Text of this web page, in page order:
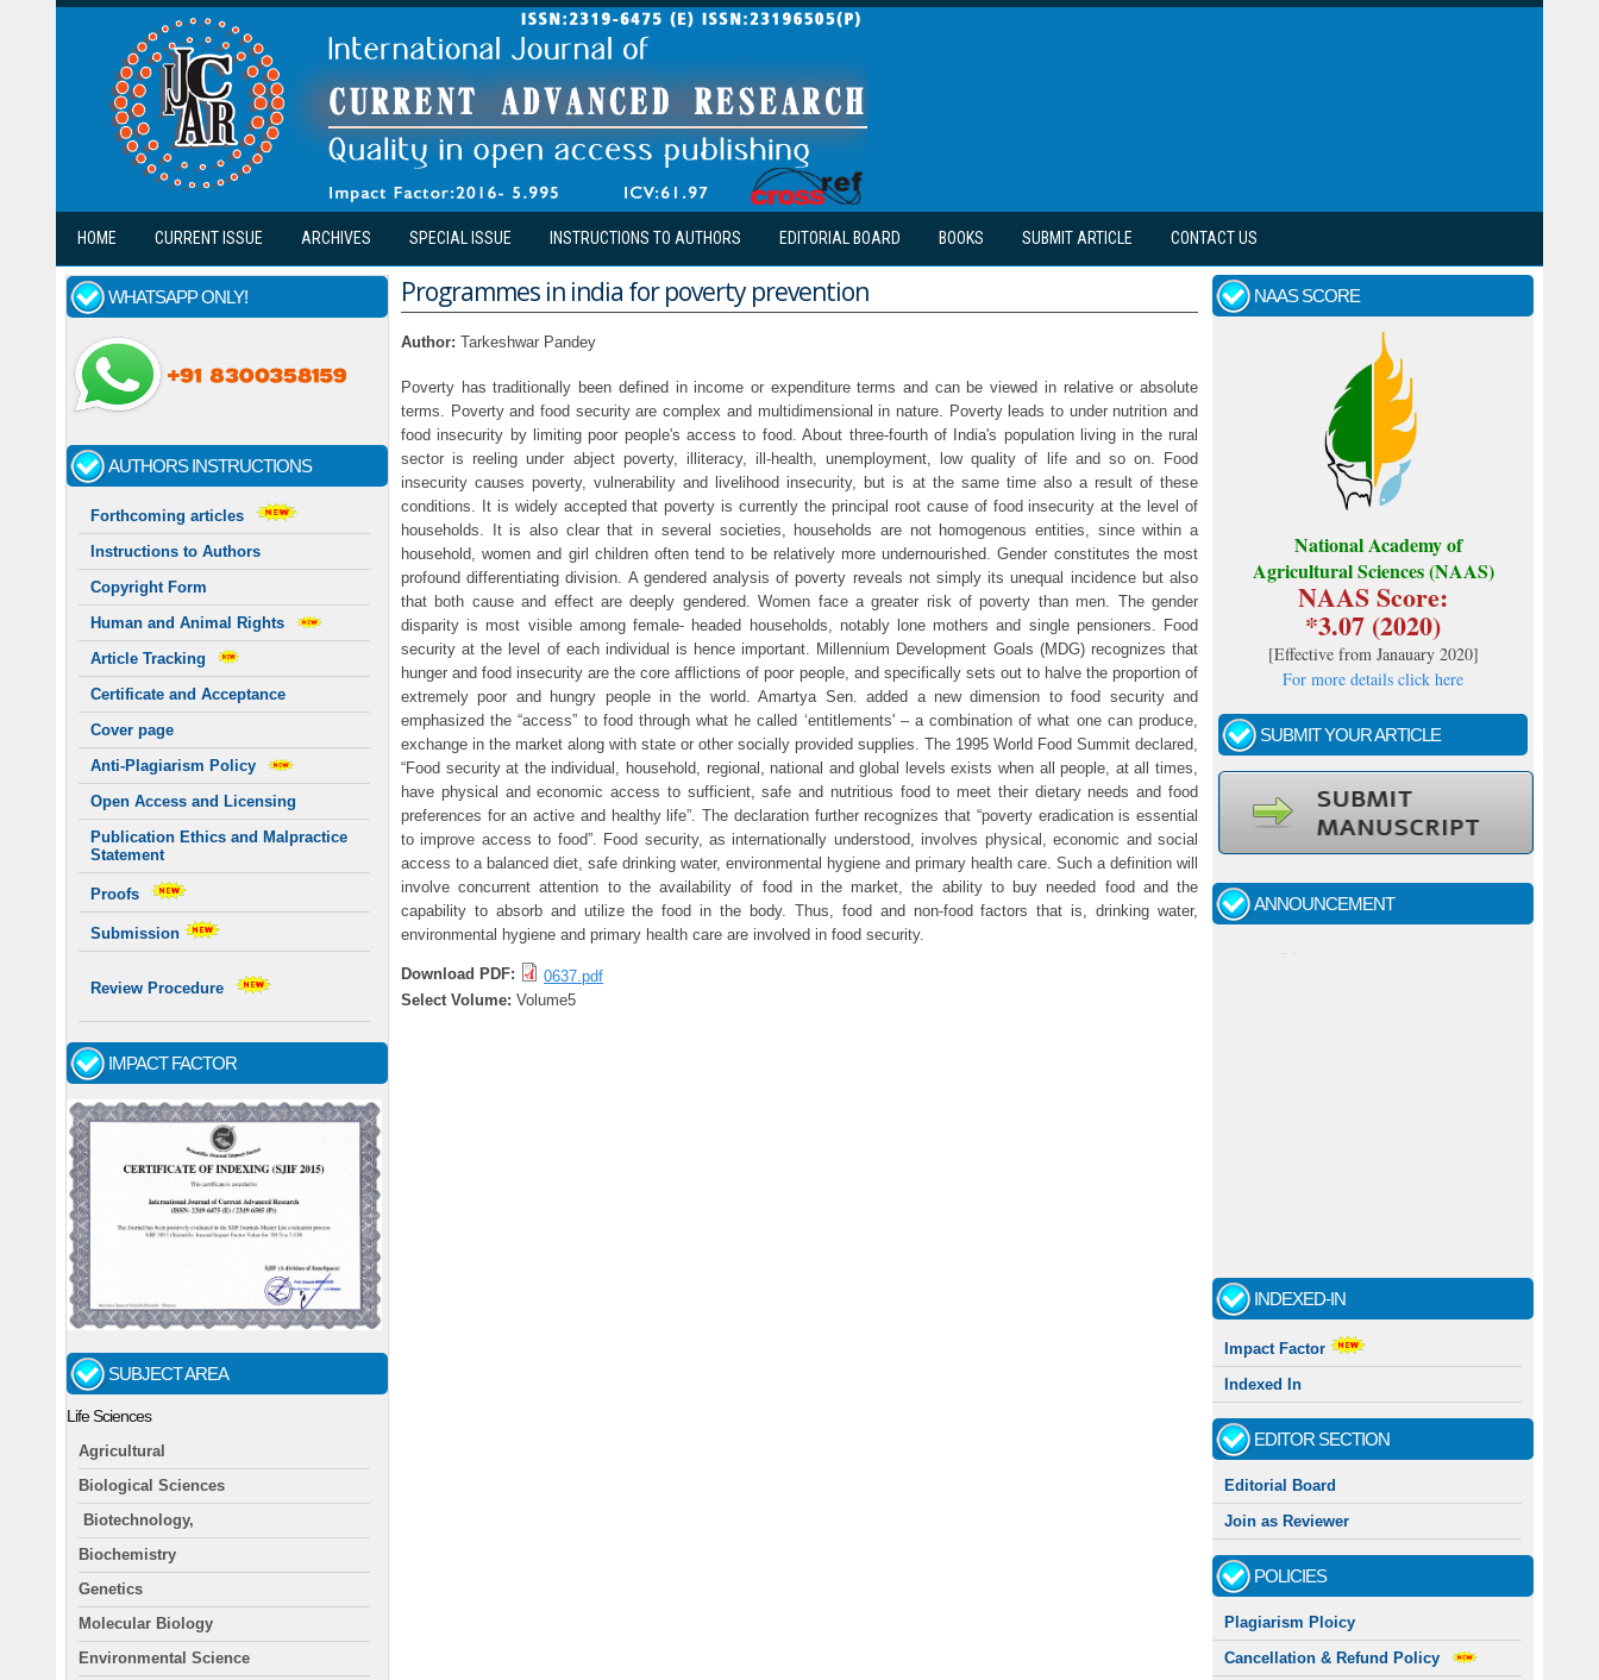
Skip to main content
HOME CURRENT ISSUE ARCHIVES SPECIAL ISSUE INSTRUCTIONS TO AUTHORS EDITORIAL BOARD BOOKS SUBMIT ARTICLE CONTACT US
WHATSAPP ONLY!
AUTHORS INSTRUCTIONS
Forthcoming articles
Instructions to Authors
Copyright Form
Human and Animal Rights
Article Tracking
Certificate and Acceptance
Cover page
Anti-Plagiarism Policy
Open Access and Licensing
Publication Ethics and Malpractice
Statement
Proofs
Submission
Review Procedure
IMPACT FACTOR
SUBJECT AREA
Life Sciences
Agricultural
Biological Sciences
Biotechnology,
Biochemistry
Genetics
Molecular Biology
Environmental Science
Programmes in india for poverty prevention
Author: Tarkeshwar Pandey
Poverty has traditionally been defined in income or expenditure terms and can be viewed in relative or absolute
terms. Poverty and food security are complex and multidimensional in nature. Poverty leads to under nutrition and
food insecurity by limiting poor people's access to food. About three-fourth of India's population living in the rural
sector is reeling under abject poverty, illiteracy, ill-health, unemployment, low quality of life and so on. Food
insecurity causes poverty, vulnerability and livelihood insecurity, but is at the same time also a result of these
conditions. It is widely accepted that poverty is currently the principal root cause of food insecurity at the level of
households. It is also clear that in several societies, households are not homogenous entities, since within a
household, women and girl children often tend to be relatively more undernourished. Gender constitutes the most
profound differentiating division. A gendered analysis of poverty reveals not simply its unequal incidence but also
that both cause and effect are deeply gendered. Women face a greater risk of poverty than men. The gender
disparity is most visible among female- headed households, notably lone mothers and single pensioners. Food
security at the level of each individual is hence important. Millennium Development Goals (MDG) recognizes that
hunger and food insecurity are the core afflictions of poor people, and specifically sets out to halve the proportion of
extremely poor and hungry people in the world. Amartya Sen. added a new dimension to food security and
emphasized the “access” to food through what he called ‘entitlements' – a combination of what one can produce,
exchange in the market along with state or other socially provided supplies. The 1995 World Food Summit declared,
“Food security at the individual, household, regional, national and global levels exists when all people, at all times,
have physical and economic access to sufficient, safe and nutritious food to meet their dietary needs and food
preferences for an active and healthy life”. The declaration further recognizes that “poverty eradication is essential
to improve access to food”. Food security, as internationally understood, involves physical, economic and social
access to a balanced diet, safe drinking water, environmental hygiene and primary health care. Such a definition will
involve concurrent attention to the availability of food in the market, the ability to buy needed food and the
capability to absorb and utilize the food in the body. Thus, food and non-food factors that is, drinking water,
environmental hygiene and primary health care are involved in food security.
Download PDF:
0637.pdf
Select Volume: Volume5
NAAS SCORE
National Academy of
Agricultural Sciences (NAAS)
NAAS Score:
*3.07 (2020)
[Effective from Janauary 2020]
For more details click here
SUBMIT YOUR ARTICLE
ANNOUNCEMENT
Call for papers - January- 2026
INDEXED-IN
Impact Factor
Indexed In
EDITOR SECTION
Editorial Board
Join as Reviewer
POLICIES
Plagiarism Ploicy
Cancellation & Refund Policy